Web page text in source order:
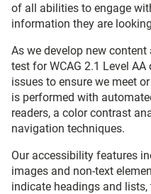
of all abilities to engage
information they are
As we develop new
test for WCAG 2.1 Level
issues to ensure we meet
is performed with
readers, a color contrast
navigation techniques.
Our accessibility features
images and non-text
indicate headings and